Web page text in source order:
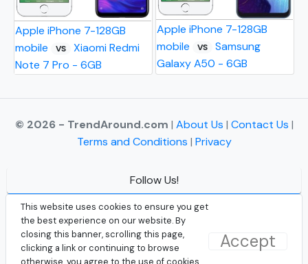
This website uses cookies to ensure you get
the best experience on our website. By
closing this banner, scrolling this page,
clicking a link or continuing to browse
otherwise, you agree to the use of cookies.
Accept
Apple iPhone 7-128GB
mobile
VS
Xiaomi Redmi
Note 7 Pro - 6GB
Apple iPhone 7-128GB
mobile
VS
Samsung
Galaxy A50 - 6GB
© 2026 - TrendAround.com | About Us | Contact Us |
Terms and Conditions | Privacy
Follow Us!
Facebook
Instagram
Twitter